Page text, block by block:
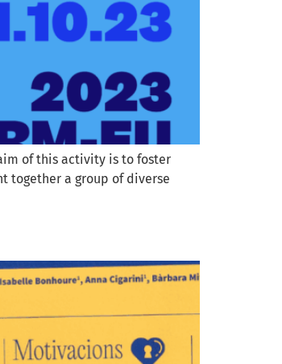
of this activity is to foster
together a group of diverse